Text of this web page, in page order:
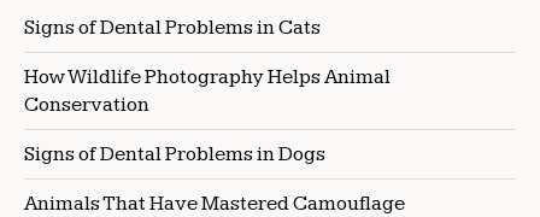
Signs of Dental Problems in Cats
How Wildlife Photography Helps Animal
Conservation
Signs of Dental Problems in Dogs
Animals That Have Mastered Camouflage